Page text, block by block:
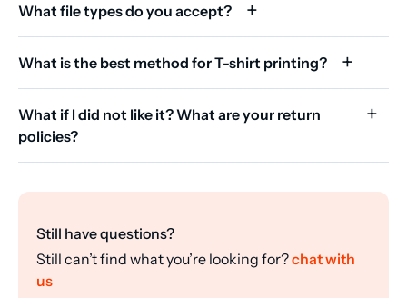
What file types do you accept?
What is the best method for T-shirt printing?
What if I did not like it? What are your return
policies?
Still have questions?
Still can’t find what you’re looking for?chat with
us